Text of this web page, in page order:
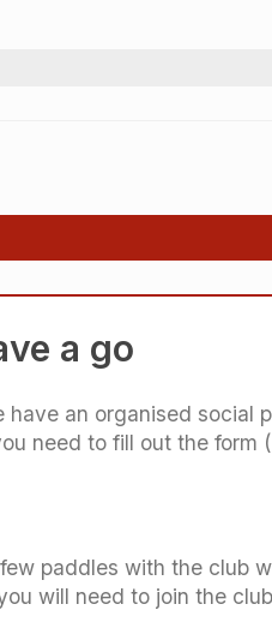
a go
have an organised social
need to fill out the form
paddles with the club
will need to join the